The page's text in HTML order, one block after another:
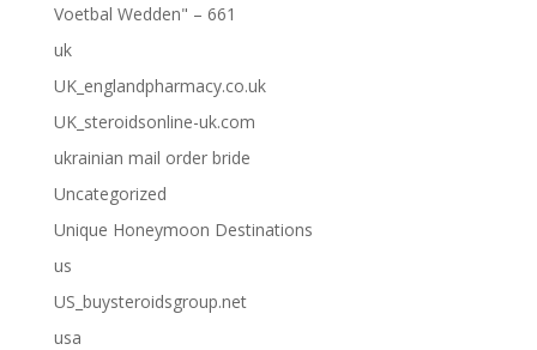
Voetbal Wedden" – 661
uk
UK_englandpharmacy.co.uk
UK_steroidsonline-uk.com
ukrainian mail order bride
Uncategorized
Unique Honeymoon Destinations
us
US_buysteroidsgroup.net
usa